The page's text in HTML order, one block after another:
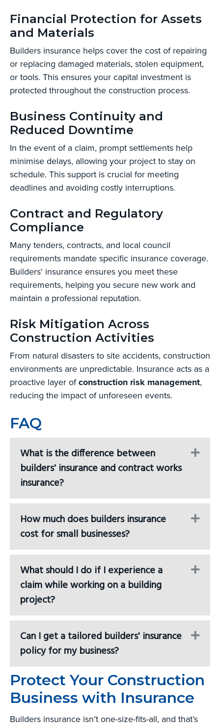
Financial Protection for Assets
and Materials
Builders insurance helps cover the cost of repairing
or replacing damaged materials, stolen equipment,
or tools. This ensures your capital investment is
protected throughout the construction process.
Business Continuity and
Reduced Downtime
In the event of a claim, prompt settlements help
minimise delays, allowing your project to stay on
schedule. This support is crucial for meeting
deadlines and avoiding costly interruptions.
Contract and Regulatory
Compliance
Many tenders, contracts, and local council
requirements mandate specific insurance coverage.
Builders' insurance ensures you meet these
requirements, helping you secure new work and
maintain a professional reputation.
Risk Mitigation Across
Construction Activities
From natural disasters to site accidents, construction
environments are unpredictable. Insurance acts as a
proactive layer ofconstruction risk management,
reducing the impact of unforeseen events.
FAQ
What is the difference between
builders' insurance and contract works
insurance?
How much does builders insurance
cost for small businesses?
What should I do if I experience a
claim while working on a building
project?
Can I get a tailored builders' insurance
policy for my business?
Protect Your Construction
Business with Insurance
Builders insurance isn’t one-size-fits-all, and that’s